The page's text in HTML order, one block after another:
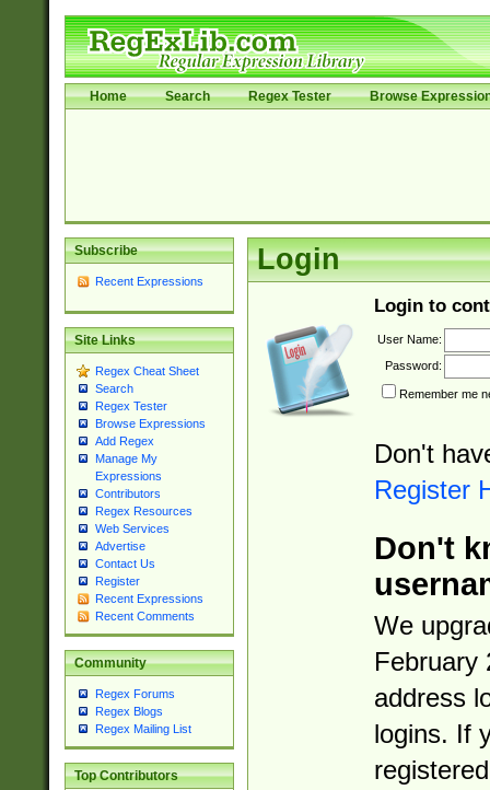
Home Search Regex Tester Browse
Subscribe
Recent Expressions
Site Links
Regex Cheat Sheet
Search
Regex Tester
Browse Expressions
Add Regex
Manage My
Expressions
Contributors
Regex Resources
Web Services
Advertise
Contact Us
Register
Recent Expressions
Recent Comments
Community
Regex Forums
Regex Blogs
Regex Mailing List
Top Contributors
Login
Login to
User Name:
Password:
Remember me
Don't
Register
Don't
We
February
address
logins. If